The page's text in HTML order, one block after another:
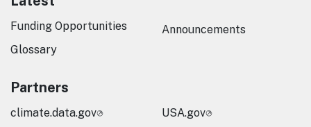
Funding Opportunities
Glossary
Announcements
Partners
climate.data.gov USA.gov